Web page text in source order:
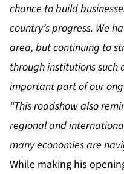
chance to build
country’s progress. We
area, but continuing to
through institutions such
important part of our
“This roadshow also
regional and
many economies are
While making his